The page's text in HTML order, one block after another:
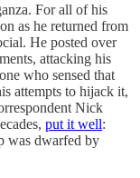
For all of his
as he returned from
He posted over
attacking his
who sensed that
attempts to hijack it,
Nick
put it well:
was dwarfed by